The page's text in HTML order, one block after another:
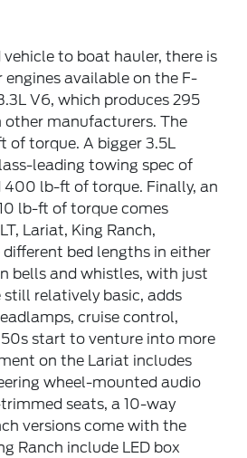
to boat hauler, there is
engines available on the F-
V6, which produces 295
manufacturers. The
of torque. A bigger 3.5L
leading towing spec of
400 lb-ft of torque. Finally, an
lb-ft of torque comes
Lariat, King Ranch,
bed lengths in either
bells and whistles, with just
still relatively basic, adds
cruise control,
start to venture into more
on the Lariat includes
wheel-mounted audio
seats, a 10-way
versions come with the
Ranch include LED box